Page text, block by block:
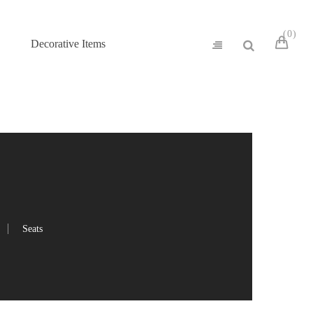
Decorative Items
0
Seats